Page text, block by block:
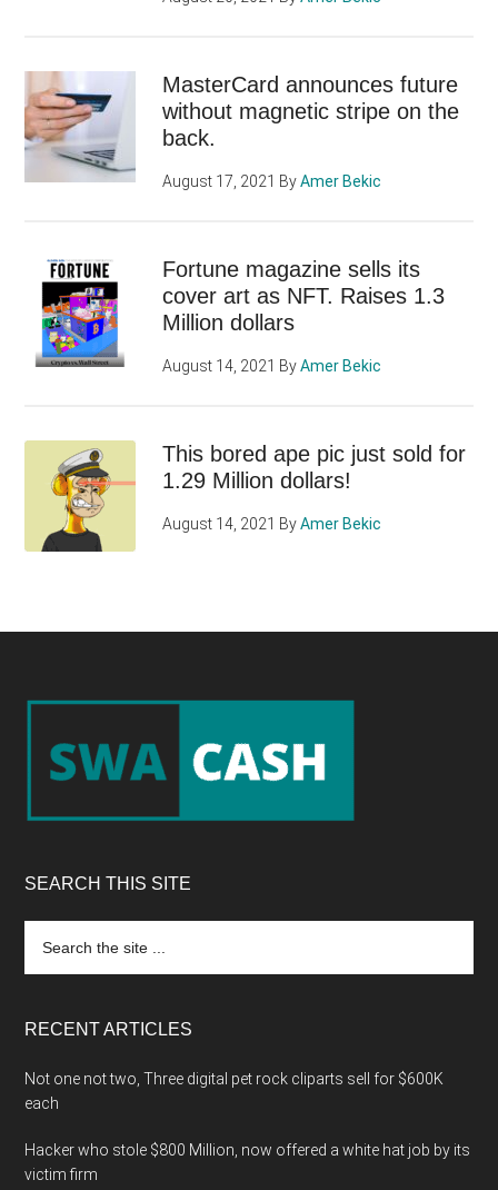
MasterCard announces future
without magnetic stripe on the
back.
August 17, 2021 ByAmer Bekic
Fortune magazine sells its
cover art as NFT. Raises 1.3
Million dollars
August 14, 2021 ByAmer Bekic
This bored ape pic just sold for
1.29 Million dollars!
August 14, 2021 ByAmer Bekic
Footer
SEARCH THIS SITE
the
RECENT ARTICLES
Not one not two, Three digital pet rock cliparts sell for $600K
each
Hacker who stole $800 Million, now offered a white hat job by its
victim firm